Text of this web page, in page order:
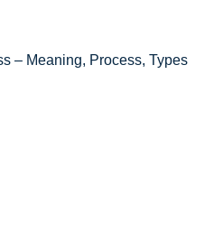
– Meaning, Process, Types